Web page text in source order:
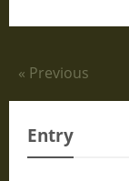
« Previous
Entry